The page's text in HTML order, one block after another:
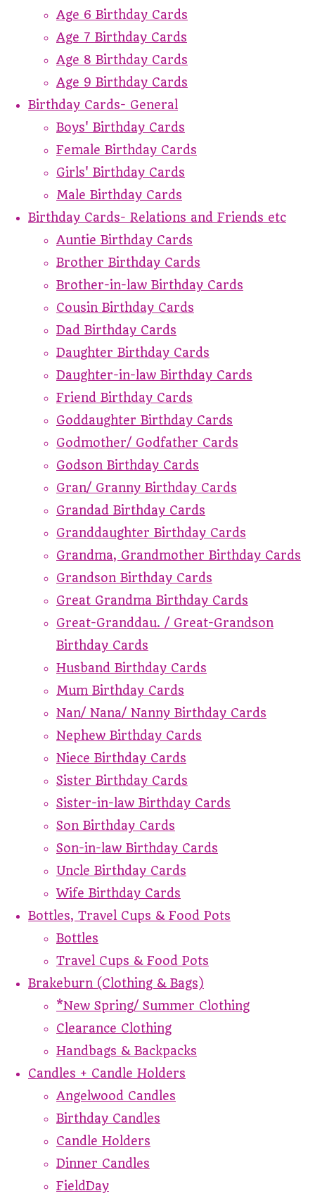
Age 6 Birthday Cards
Age 7 Birthday Cards
Age 8 Birthday Cards
Age 9 Birthday Cards
Birthday Cards- General
Boys' Birthday Cards
Female Birthday Cards
Girls' Birthday Cards
Male Birthday Cards
Birthday Cards- Relations and Friends etc
Auntie Birthday Cards
Brother Birthday Cards
Brother-in-law Birthday Cards
Cousin Birthday Cards
Dad Birthday Cards
Daughter Birthday Cards
Daughter-in-law Birthday Cards
Friend Birthday Cards
Goddaughter Birthday Cards
Godmother/ Godfather Cards
Godson Birthday Cards
Gran/ Granny Birthday Cards
Grandad Birthday Cards
Granddaughter Birthday Cards
Grandma, Grandmother Birthday Cards
Grandson Birthday Cards
Great Grandma Birthday Cards
Great-Granddau. / Great-Grandson
Birthday Cards
Husband Birthday Cards
Mum Birthday Cards
Nan/ Nana/ Nanny Birthday Cards
Nephew Birthday Cards
Niece Birthday Cards
Sister Birthday Cards
Sister-in-law Birthday Cards
Son Birthday Cards
Son-in-law Birthday Cards
Uncle Birthday Cards
Wife Birthday Cards
Bottles, Travel Cups & Food Pots
Bottles
Travel Cups & Food Pots
Brakeburn (Clothing & Bags)
*New Spring/ Summer Clothing
Clearance Clothing
Handbags & Backpacks
Candles + Candle Holders
Angelwood Candles
Birthday Candles
Candle Holders
Dinner Candles
FieldDay